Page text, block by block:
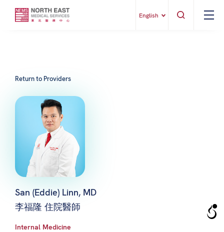
English
Return to Providers
San (Eddie) Linn, MD
李福隆 住院醫師
Internal Medicine